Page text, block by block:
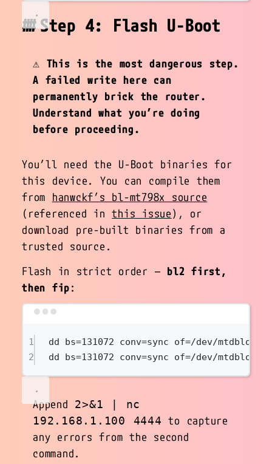
Step 4: Flash U-Boot
⚠️ This is the most dangerous step.
A failed write here can
permanently brick the router.
Understand what you’re doing
before proceeding.
You’ll need the U-Boot binaries for
this device. You can compile them
from hanwckf’s bl-mt798x source
(referenced inthis issue), or
download pre-built binaries from a
trusted source.
Flash in strict order — bl2 first,
then fip:
1 dd bs=131072 conv=sync
of=/dev/mtdblock9
2
dd bs=131072 conv=sync of=/dev/mtdblock9
Append 2>&1 | nc
192.168.1.100 4444 to capture
any errors from the second
command.